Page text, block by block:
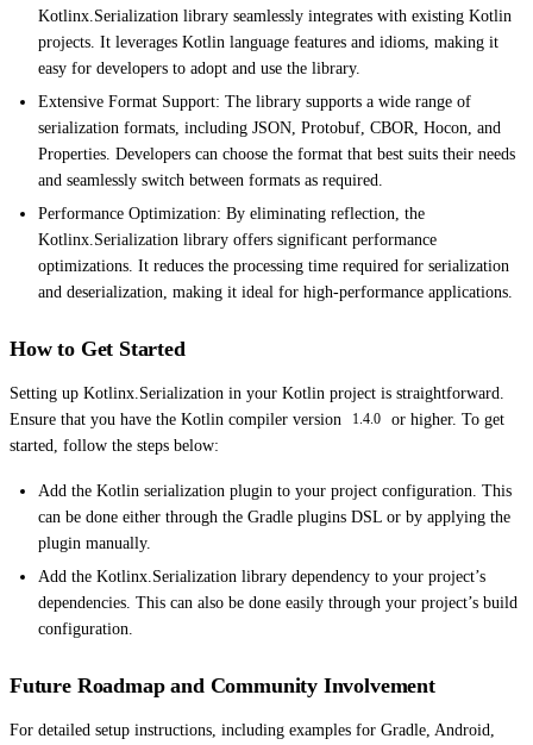
Kotlinx.Serialization library seamlessly integrates with existing Kotlin
projects. It leverages Kotlin language features and idioms, making it
easy for developers to adopt and use the library.
Extensive Format Support: The library supports a wide range of
serialization formats, including JSON, Protobuf, CBOR, Hocon, and
Properties. Developers can choose the format that best suits their needs
and seamlessly switch between formats as required.
Performance Optimization: By eliminating reflection, the
Kotlinx.Serialization library offers significant performance
optimizations. It reduces the processing time required for serialization
and deserialization, making it ideal for high-performance applications.
How to Get Started
Setting up Kotlinx.Serialization in your Kotlin project is straightforward.
Ensure that you have the Kotlin compiler version
1.4.0
or higher. To get
started, follow the steps below:
Add the Kotlin serialization plugin to your project configuration. This
can be done either through the Gradle plugins DSL or by applying the
plugin manually.
Add the Kotlinx.Serialization library dependency to your project’s
dependencies. This can also be done easily through your project’s build
configuration.
Future Roadmap and Community Involvement
For detailed setup instructions, including examples for Gradle, Android,